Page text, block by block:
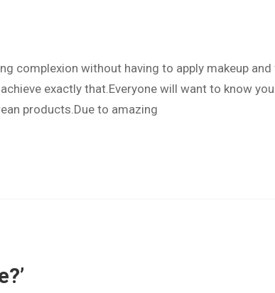
complexion without having to apply makeup
exactly that.Everyone will want to know
products.Due to amazing